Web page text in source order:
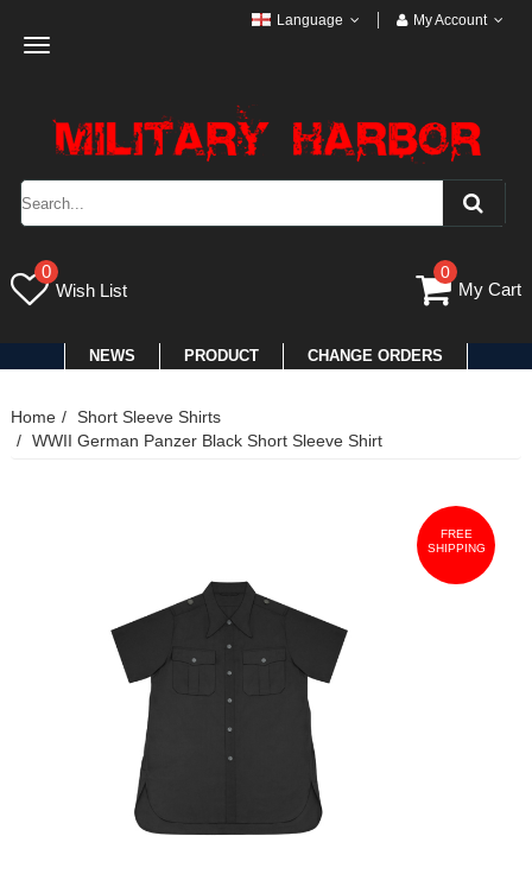
Toggle
Language My Account
0
Wish List
0
My Cart
NEWS PRODUCT CHANGE ORDERS
Home
Short Sleeve Shirts
WWII German Panzer Black Short Sleeve Shirt
FREE
SHIPPING